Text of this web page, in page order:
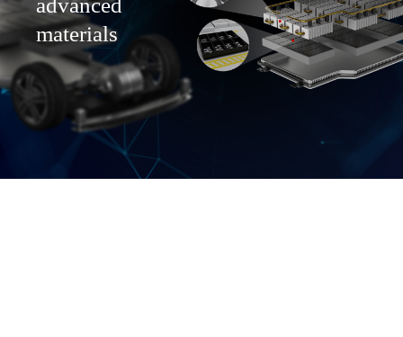
advanced
materials